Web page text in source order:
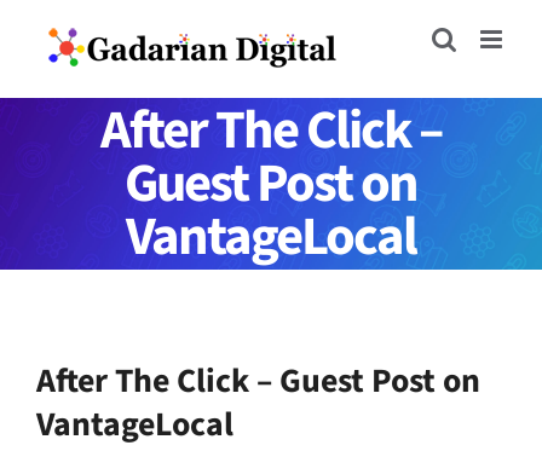
content
After The Click –
Guest Post on
VantageLocal
After The Click – Guest Post on
VantageLocal